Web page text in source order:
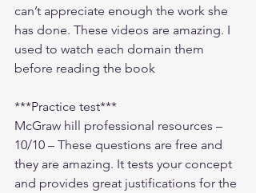
can’t appreciate enough the work she
has done. These videos are amazing. I
used to watch each domain them
before reading the book
***Practice test***
McGraw hill professional resources –
10/10 – These questions are free and
they are amazing. It tests your concept
and provides great justifications for the